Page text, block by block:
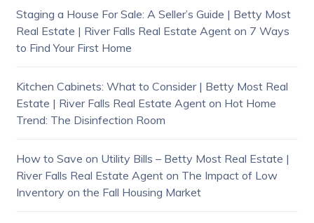
Staging a House For Sale: A Seller’s Guide | Betty Most
Real Estate | River Falls Real Estate Agenton 7 Ways
to Find Your First Home
Kitchen Cabinets: What to Consider | Betty Most Real
Estate | River Falls Real Estate Agenton Hot Home
Trend: The Disinfection Room
How to Save on Utility Bills – Betty Most Real Estate |
River Falls Real Estate Agenton The Impact of Low
Inventory on the Fall Housing Market